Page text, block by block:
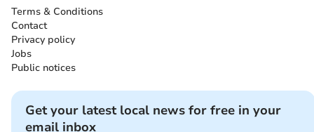
Terms & Conditions
Contact
Privacy policy
Jobs
Public notices
Get your latest local news for free in your
email inbox